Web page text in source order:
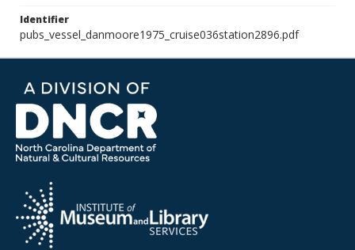
Identifier
pubs_vessel_danmoore1975_cruise036station2896.pdf